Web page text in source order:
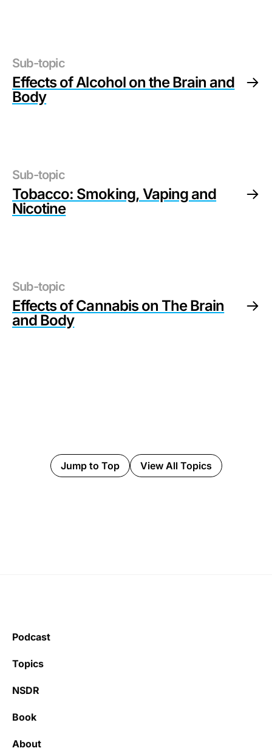
Sub-topic
Effects of Alcohol on the Brain and
Body
Sub-topic
Tobacco: Smoking, Vaping and
Nicotine
Sub-topic
Effects of Cannabis on The Brain
and Body
Jump to Top View All Topics
Podcast
Topics
NSDR
Book
About